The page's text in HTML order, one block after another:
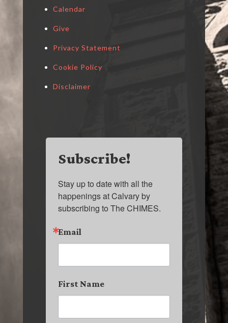
Calendar
Give
Privacy Statement
Cookie Policy
Disclaimer
Subscribe!
Stay up to date with all the
happenings at Calvary by
subscribing to The CHIMES.
Email
First Name